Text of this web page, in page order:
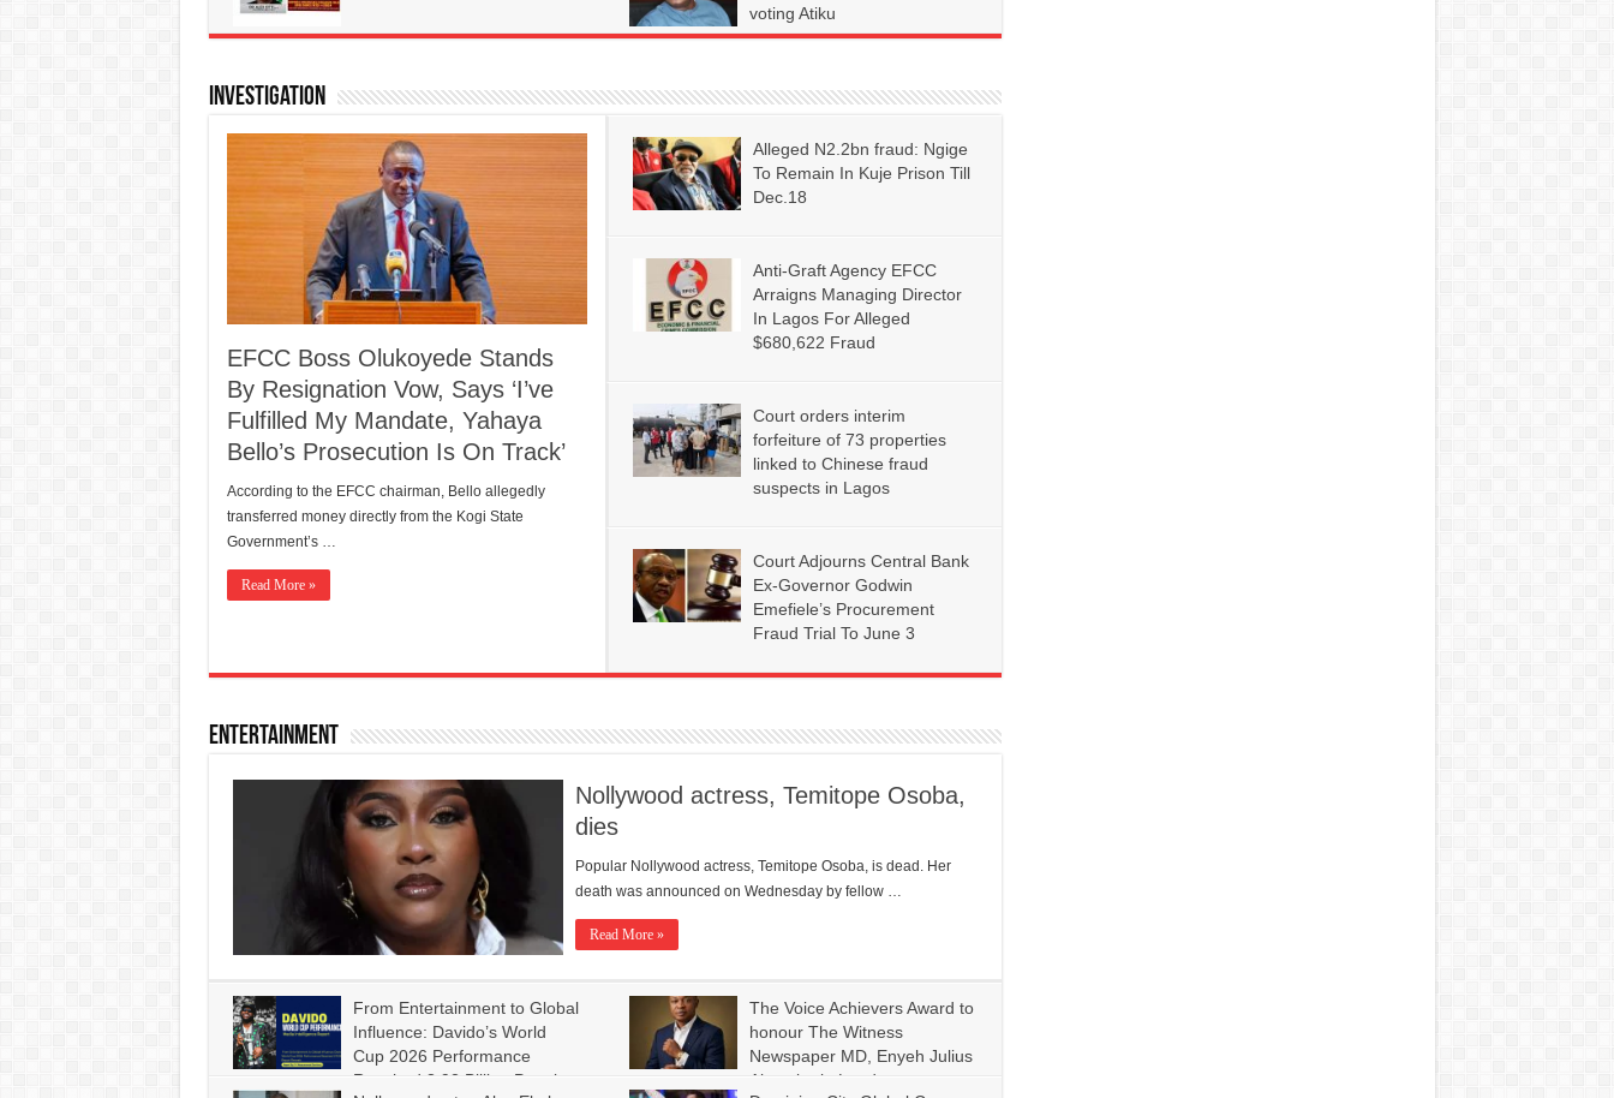
voting Atiku
Investigation
EFCC Boss Olukoyede Stands
By Resignation Vow, Says ‘I’ve
Fulfilled My Mandate, Yahaya
Bello’s Prosecution Is On Track’
According to the EFCC chairman, Bello allegedly
transferred money directly from the Kogi State
Government’s …
Read More »
Alleged N2.2bn fraud: Ngige
To Remain In Kuje Prison Till
Dec.18
Anti-Graft Agency EFCC
Arraigns Managing Director
In Lagos For Alleged
$680,622 Fraud
Court orders interim
forfeiture of 73 properties
linked to Chinese fraud
suspects in Lagos
Court Adjourns Central Bank
Ex-Governor Godwin
Emefiele’s Procurement
Fraud Trial To June 3
Entertainment
Nollywood actress, Temitope Osoba,
dies
Popular Nollywood actress, Temitope Osoba, is dead. Her
death was announced on Wednesday by fellow …
Read More »
From Entertainment to Global
Influence: Davido’s World
Cup 2026 Performance
Reached 3.92 Billion People
The Voice Achievers Award to
honour The Witness
Newspaper MD, Enyeh Julius
Akpovire in London